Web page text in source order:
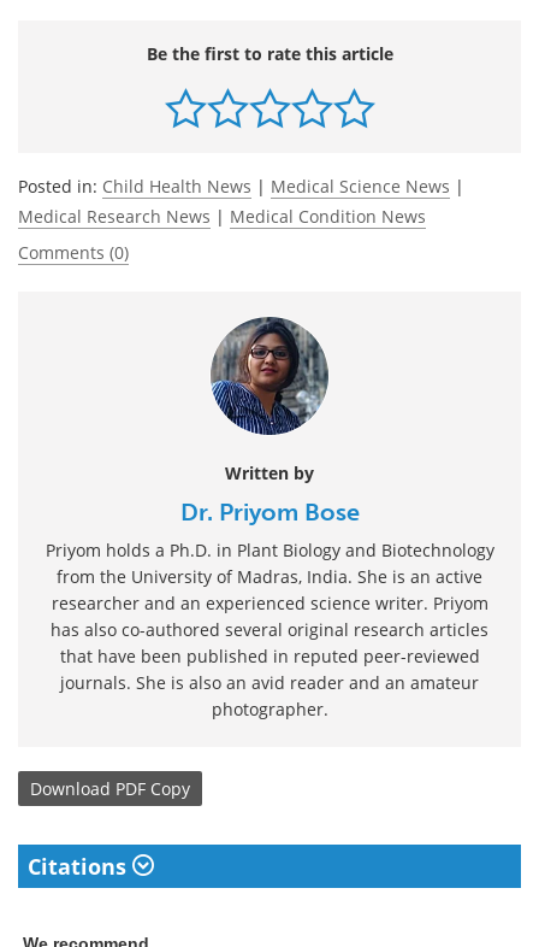
Be the first to rate this article
Posted in: Child Health News | Medical Science News |
Medical Research News | Medical Condition News
Comments (0)
Written by
Dr. Priyom Bose
Priyom holds a Ph.D. in Plant Biology and Biotechnology
from the University of Madras, India. She is an active
researcher and an experienced science writer. Priyom
has also co-authored several original research articles
that have been published in reputed peer-reviewed
journals. She is also an avid reader and an amateur
photographer.
Download PDF Copy
Citations